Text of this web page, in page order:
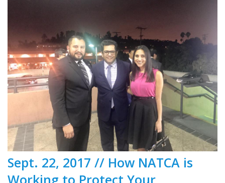
Sept. 22, 2017 // How NATCA is
Working to Protect Your